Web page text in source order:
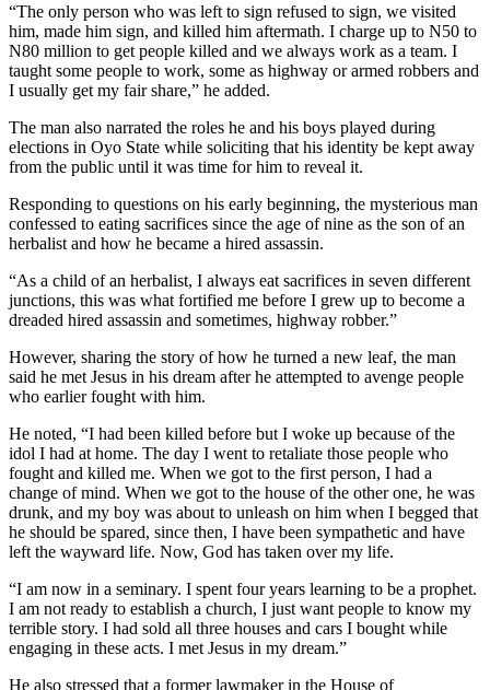
“The only person who was left to sign refused to sign, we visited
him, made him sign, and killed him aftermath. I charge up to N50 to
N80 million to get people killed and we always work as a team. I
taught some people to work, some as highway or armed robbers and
I usually get my fair share,” he added.
The man also narrated the roles he and his boys played during
elections in Oyo State while soliciting that his identity be kept away
from the public until it was time for him to reveal it.
Responding to questions on his early beginning, the mysterious man
confessed to eating sacrifices since the age of nine as the son of an
herbalist and how he became a hired assassin.
“As a child of an herbalist, I always eat sacrifices in seven different
junctions, this was what fortified me before I grew up to become a
dreaded hired assassin and sometimes, highway robber.”
However, sharing the story of how he turned a new leaf, the man
said he met Jesus in his dream after he attempted to avenge people
who earlier fought with him.
He noted, “I had been killed before but I woke up because of the
idol I had at home. The day I went to retaliate those people who
fought and killed me. When we got to the first person, I had a
change of mind. When we got to the house of the other one, he was
drunk, and my boy was about to unleash on him when I begged that
he should be spared, since then, I have been sympathetic and have
left the wayward life. Now, God has taken over my life.
“I am now in a seminary. I spent four years learning to be a prophet.
I am not ready to establish a church, I just want people to know my
terrible story. I had sold all three houses and cars I bought while
engaging in these acts. I met Jesus in my dream.”
He also stressed that a former lawmaker in the House of